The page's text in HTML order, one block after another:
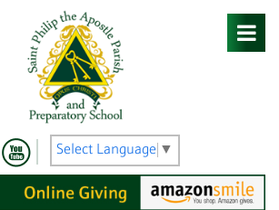
Select Language ▼